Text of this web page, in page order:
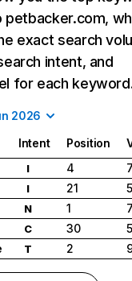
exact search
intent, and
for each
2026
Intent Position
I 4
I 21
N 1
C 30
T 2